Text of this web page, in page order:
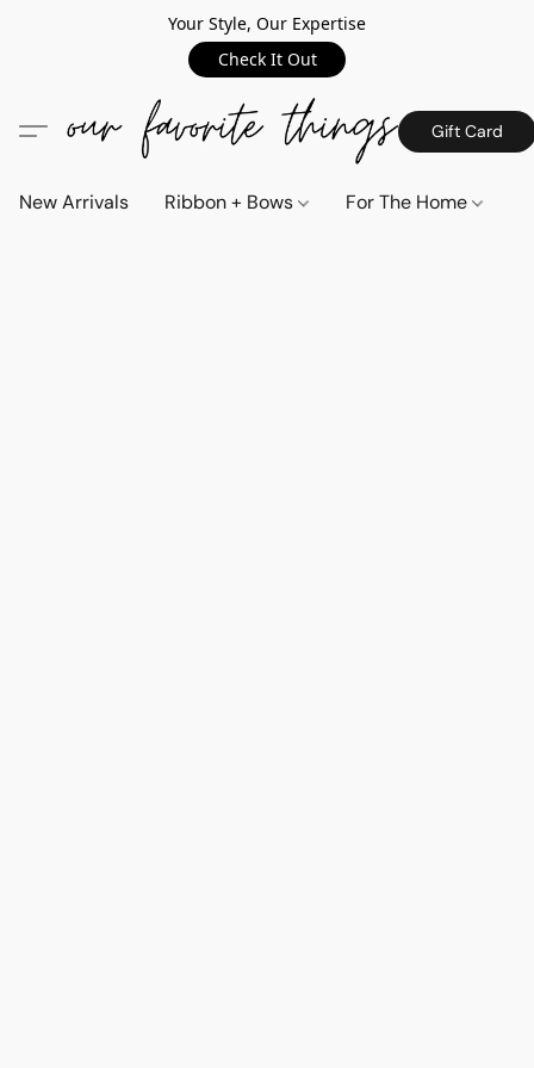
Your Style, Our Expertise
Check It Out
Gift Card
New Arrivals Ribbon + Bows For The Home